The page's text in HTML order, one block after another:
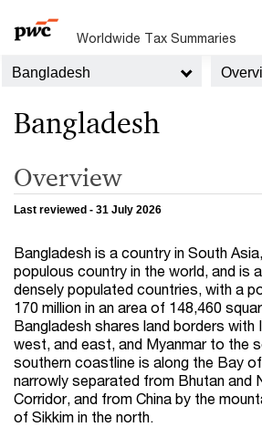
Worldwide Tax Summaries
Bangladesh
Bangladesh
Overview
Last reviewed - 31 July 2026
Bangladesh is a country in South
populous country in the world, and is
densely populated countries, with a
170 million in an area of 148,460
Bangladesh shares land borders with
west, and east, and Myanmar to the
southern coastline is along the Bay
narrowly separated from Bhutan and
Corridor, and from China by the
of Sikkim in the north.